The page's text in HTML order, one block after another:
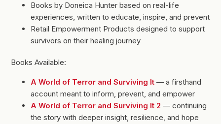
Books by Doneica Hunter based on real-life
experiences, written to educate, inspire, and prevent
Retail Empowerment Products designed to support
survivors on their healing journey
Books Available:
A World of Terror and Surviving It — a firsthand
account meant to inform, prevent, and empower
A World of Terror and Surviving It 2 — continuing
the story with deeper insight, resilience, and hope